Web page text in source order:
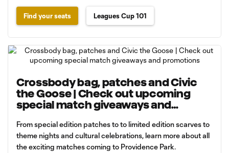
Find your seats Leagues Cup 101
Crossbody bag, patches and Civic
the Goose | Check out upcoming
special match giveaways and
From special edition patches to to limited edition scarves to
theme nights and cultural celebrations, learn more about all
the exciting matches coming to Providence Park.